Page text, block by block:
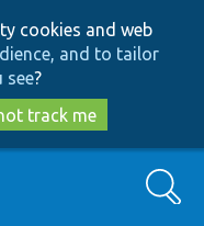
cookies and web
and to tailor
see?
track me
Search